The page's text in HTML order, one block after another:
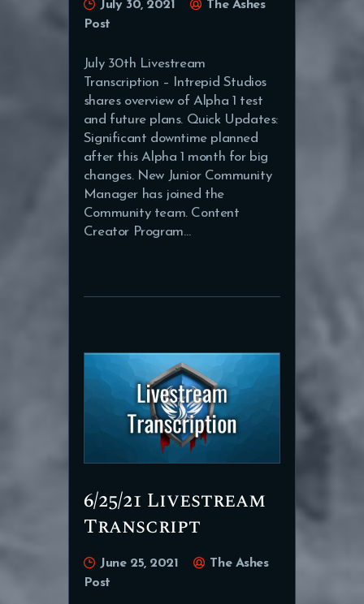
July 30, 2021
The Ashes
Post
July 30th Livestream
Transcription – Intrepid Studios
shares overview of Alpha 1 test
and future plans. Quick Updates:
Significant downtime planned
after this Alpha 1 month for big
changes. New Junior Community
Manager has joined the
Community team. Content
Creator Program…
6/25/21 Livestream
Transcript
June 25, 2021
The Ashes
Post